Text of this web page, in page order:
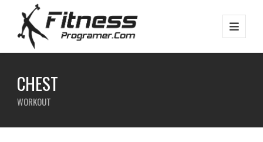
CHEST
WORKOUT